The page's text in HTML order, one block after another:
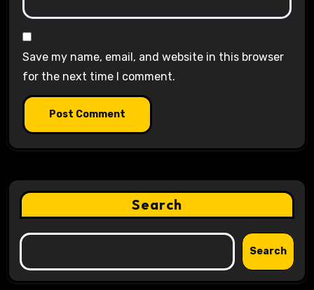
Save my name, email, and website in this browser
for the next time I comment.
Search
Search